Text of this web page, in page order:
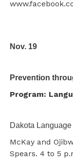
Nov. 19
Prevention
Program:
Dakota
McKay and
Spears. 4 to 5